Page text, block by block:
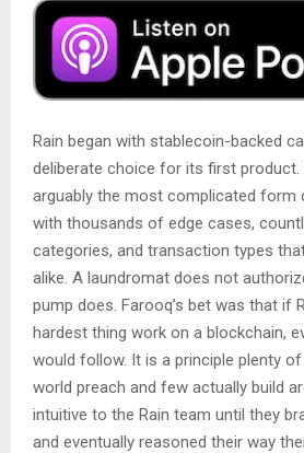
Rain began with stablecoin-backed
deliberate choice for its first product.
arguably the most complicated form
with thousands of edge cases,
categories, and transaction types
alike. A laundromat does not
pump does. Farooq’s bet was that if
hardest thing work on a blockchain,
would follow. It is a principle plenty
world preach and few actually build
intuitive to the Rain team until they
and eventually reasoned their way